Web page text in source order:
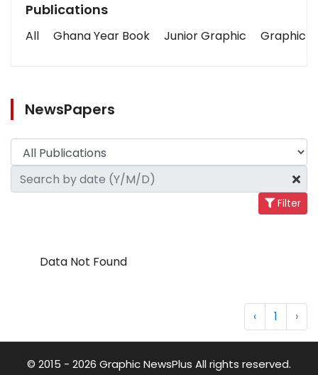
Publications
All Ghana Year Book Junior Graphic Graphic
NewsPapers
Filter
Data Not Found
‹ 1 ›
© 2015 - 2026 Graphic NewsPlus All rights reserved.